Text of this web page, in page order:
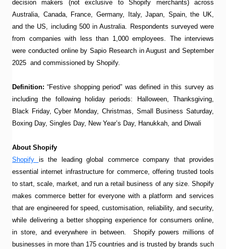
decision makers (not exclusive to Shopify merchants) across
Australia, Canada, France, Germany, Italy, Japan, Spain, the UK,
and the US, including 500 in Australia. Respondents surveyed were
from companies with less than 1,000 employees. The interviews
were conducted online by Sapio Research in August and September
2025 and commissioned by Shopify.
Definition:“Festive shopping period” was defined in this survey as
including the following holiday periods: Halloween, Thanksgiving,
Black Friday, Cyber Monday, Christmas, Small Business Saturday,
Boxing Day, Singles Day, New Year’s Day, Hanukkah, and Diwali
About Shopify
Shopify is the leading global commerce company that provides
essential internet infrastructure for commerce, offering trusted tools
to start, scale, market, and run a retail business of any size. Shopify
makes commerce better for everyone with a platform and services
that are engineered for speed, customisation, reliability, and security,
while delivering a better shopping experience for consumers online,
in store, and everywhere in between. Shopify powers millions of
businesses in more than 175 countries and is trusted by brands such